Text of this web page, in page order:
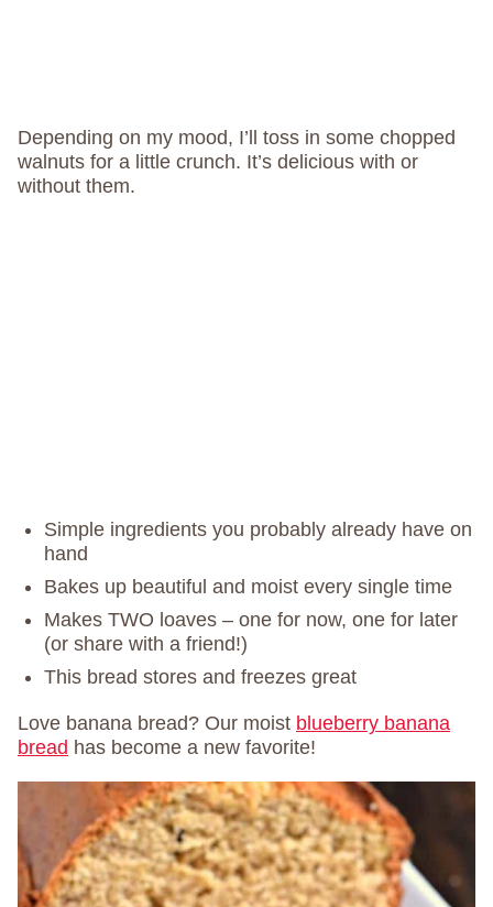
Depending on my mood, I’ll toss in some chopped
walnuts for a little crunch. It’s delicious with or
without them.
Simple ingredients you probably already have on
hand
Bakes up beautiful and moist every single time
Makes TWO loaves – one for now, one for later
(or share with a friend!)
This bread stores and freezes great
Love banana bread? Our moist blueberry banana
bread has become a new favorite!